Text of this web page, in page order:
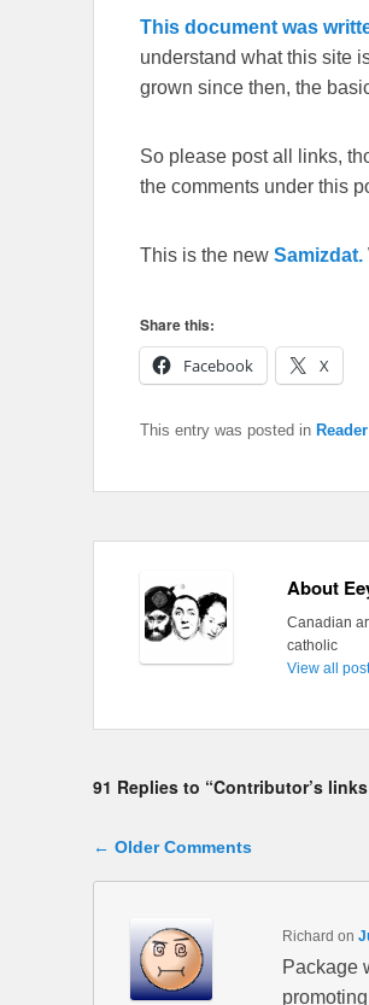
This document was
understand what this site
grown since then, the
So please post all links,
the comments under this
This is the new Samizdat.
Share this:
Facebook
X
This entry was posted in
About
Canadian
catholic
View all
91 Replies to “Contributor’s
Comment navigation
← Older Comments
Richard on
Package